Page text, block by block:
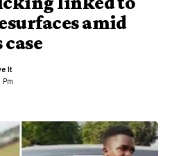
amid
Pm